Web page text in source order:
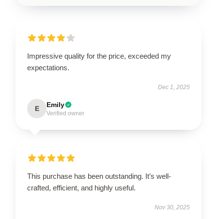
Impressive quality for the price, exceeded my
expectations.
Dec 1, 2025
E Emily
Verified owner
This purchase has been outstanding. It’s well-
crafted, efficient, and highly useful.
Nov 30, 2025